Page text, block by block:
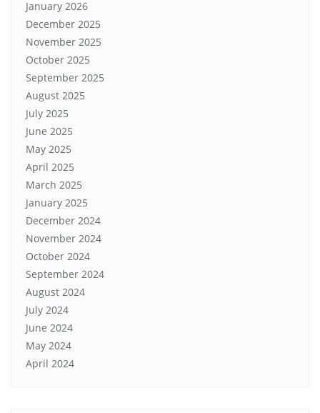
January 2026
December 2025
November 2025
October 2025
September 2025
August 2025
July 2025
June 2025
May 2025
April 2025
March 2025
January 2025
December 2024
November 2024
October 2024
September 2024
August 2024
July 2024
June 2024
May 2024
April 2024